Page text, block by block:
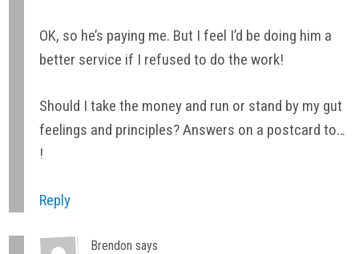
OK, so he’s paying me. But I feel I’d be doing him a
better service if I refused to do the work!
Should I take the money and run or stand by my gut
feelings and principles? Answers on a postcard to…
!
Reply
Brendon says